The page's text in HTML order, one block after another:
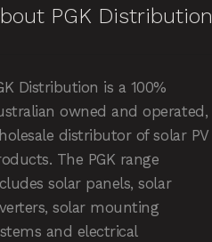
PGK Distribution
Distribution is a 100%
owned and operated,
distributor of solar PV
The PGK range
solar panels, solar
solar mounting
and electrical